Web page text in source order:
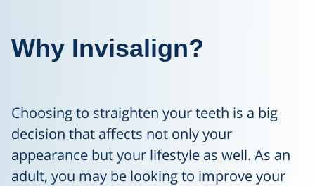
Why Invisalign?
Choosing to straighten your teeth is a big
decision that affects not only your
appearance but your lifestyle as well. As an
adult, you may be looking to improve your